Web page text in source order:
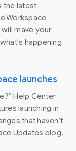
the latest
Workspace
make your
happening
launches
Help Center
launching in
that haven’t
Updates blog.